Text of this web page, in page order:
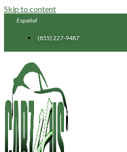
Skip to content
Español
(855) 227-9487